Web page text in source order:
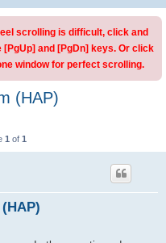
scrolling is difficult, click and
and [PgDn] keys. Or click
window for perfect scrolling.
(HAP)
1 of 1